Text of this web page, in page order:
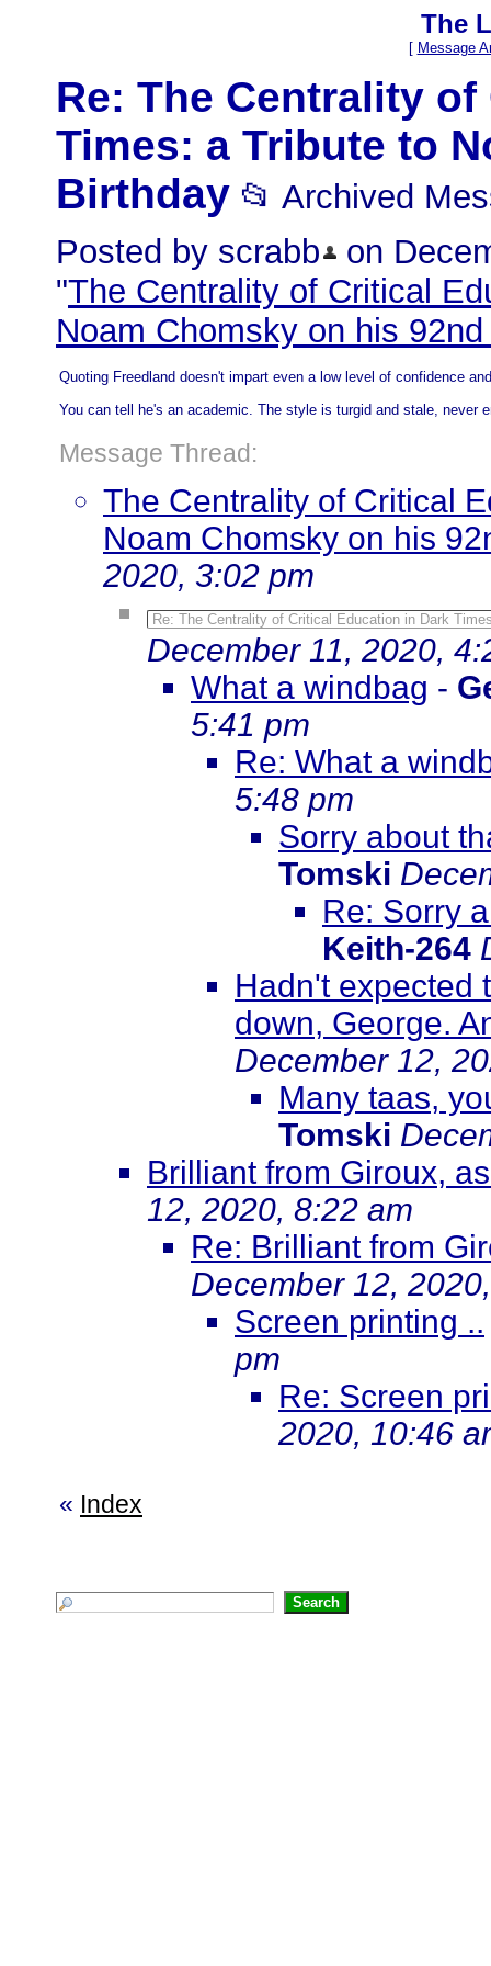
The
[ Message
Re: The Centrality
Times: a Tribute to
Birthday 📂 Archived
Posted by scrabb
on
"The Centrality of Critical
Noam Chomsky on his
Quoting Freedland doesn't impart even a low level of confidence
You can tell he's an academic. The style is turgid and stale, never
Message Thread:
The Centrality of Critical
Noam Chomsky on his
2020, 3:02 pm
Re: The Centrality of Critical Education in Dark
December 11, 2020,
What a windbag -
5:41 pm
Re: What a
5:48 pm
Sorry about
Tomski
Re: Sorry
Keith-264
Hadn't expected
down, George.
December 12,
Many taas,
Tomski
Brilliant from Giroux,
12, 2020, 8:22 am
Re: Brilliant from
December 12,
Screen printing ..
pm
Re: Screen
2020, 10:46
« Index